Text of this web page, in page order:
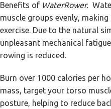
Benefits of WaterRower.
muscle groups evenly,
exercise. Due to the natural
unpleasant mechanical
rowing is reduced.
Burn over 1000 calories per
mass, target your torso
posture, helping to reduce